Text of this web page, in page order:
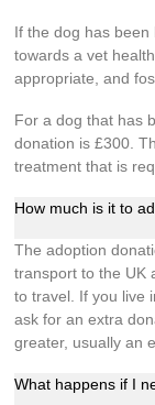
If the dog has
towards a vet
appropriate, and
For a dog that has
donation is £300.
treatment that is
How much is it to
The adoption
transport to the UK
to travel. If you live
ask for an extra
greater, usually an
What happens if I